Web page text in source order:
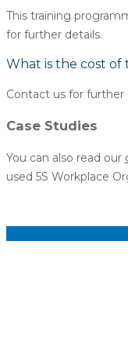
This training
for further details.
What is the cost of
Contact us for further
Case Studies
You can also read our
used 5S Workplace